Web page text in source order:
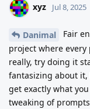
xyz Jul 8, 2025
Danimal
Fair
project where every
really, try doing it
fantasizing about
get exactly what
tweaking of